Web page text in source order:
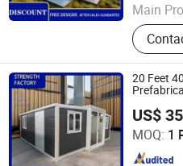
Main
House,
Houses
20 Feet
House
House
US$
MOQ: 1
Suzhou Dongji Integrated
Since 2024